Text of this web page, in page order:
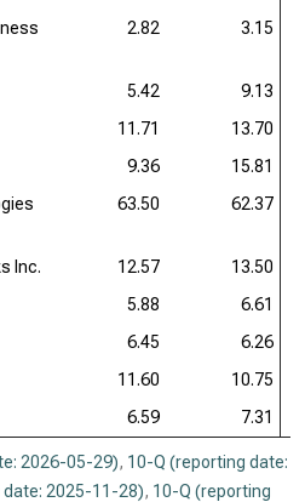
2.82 3.15
5.42
9.13
11.71
13.70
9.36
15.81
63.50 62.37
Inc. 12.57
13.50
5.88
6.61
6.45
6.26
11.60
10.75
6.59 7.31
2026-05-29), 10-Q (reporting date:
2025-11-28), 10-Q (reporting